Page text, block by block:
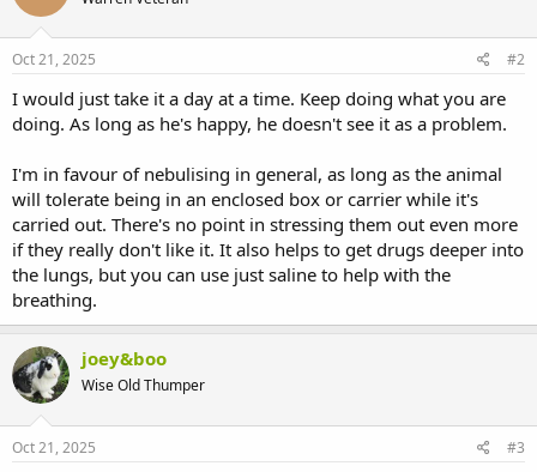
Oct 21, 2025 #2
I would just take it a day at a time. Keep doing what you are
doing. As long as he's happy, he doesn't see it as a problem.
I'm in favour of nebulising in general, as long as the animal
will tolerate being in an enclosed box or carrier while it's
carried out. There's no point in stressing them out even more
if they really don't like it. It also helps to get drugs deeper into
the lungs, but you can use just saline to help with the
breathing.
joey&boo
Wise Old Thumper
Oct 21, 2025 #3